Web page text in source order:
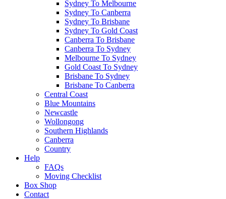
Sydney To Melbourne
Sydney To Canberra
Sydney To Brisbane
Sydney To Gold Coast
Canberra To Brisbane
Canberra To Sydney
Melbourne To Sydney
Gold Coast To Sydney
Brisbane To Sydney
Brisbane To Canberra
Central Coast
Blue Mountains
Newcastle
Wollongong
Southern Highlands
Canberra
Country
Help
FAQs
Moving Checklist
Box Shop
Contact